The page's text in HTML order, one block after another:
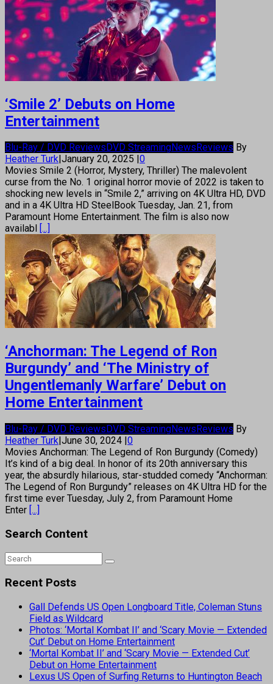
‘Smile 2’ Debuts on Home
Entertainment
Blu-Ray / DVD Reviews DVD StreamingNews Reviews By
Heather Turk January 20, 2025 0
Movies Smile 2 (Horror, Mystery, Thriller) The malevolent
curse from the No. 1 original horror movie of 2022 is taken to
shocking new levels in “Smile 2,” arriving on 4K Ultra HD, DVD
and in a 4K Ultra HD SteelBook Tuesday, Jan. 21, from
Paramount Home Entertainment. The film is also now
availabl
[...]
‘Anchorman: The Legend of Ron
Burgundy’ and ‘The Ministry of
Ungentlemanly Warfare’ Debut on
Home Entertainment
Blu-Ray / DVD Reviews DVD StreamingNews Reviews By
Heather Turk June 30, 2024 0
Movies Anchorman: The Legend of Ron Burgundy (Comedy)
It’s kind of a big deal. In honor of its 20th anniversary this
year, the absurdly hilarious, star-studded comedy “Anchorman:
The Legend of Ron Burgundy” releases on 4K Ultra HD for the
first time ever Tuesday, July 2, from Paramount Home
Enter [...]
Search Content
Recent Posts
Gall Defends US Open Longboard Title, Coleman Stuns
Field as Wildcard
Photos: ‘Mortal Kombat II’ and ‘Scary Movie — Extended
Cut’ Debut on Home Entertainment
‘Mortal Kombat II’ and ‘Scary Movie — Extended Cut’
Debut on Home Entertainment
Lexus US Open of Surfing Returns to Huntington Beach